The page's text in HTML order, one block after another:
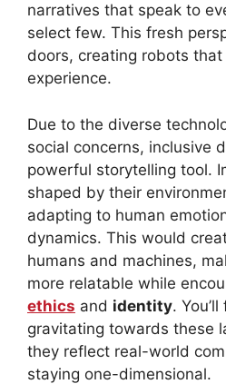
narratives that speak to
select few. This fresh
doors, creating robots
experience.
Due to the diverse
social concerns, inclusive
powerful storytelling tool.
shaped by their
adapting to human
dynamics. This would
humans and machines,
more relatable while
ethics and identity.
gravitating towards these
they reflect real-world
staying one-dimensional.